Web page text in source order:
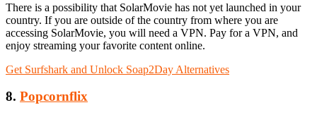
There is a possibility that SolarMovie has not yet launched in your
country. If you are outside of the country from where you are
accessing SolarMovie, you will need a VPN. Pay for a VPN, and
enjoy streaming your favorite content online.
Get Surfshark and Unlock Soap2Day Alternatives
8. Popcornflix